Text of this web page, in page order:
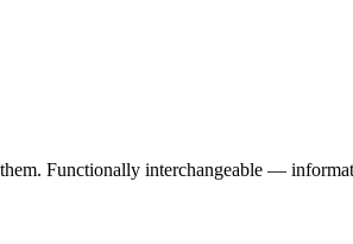
Functionally interchangeable —